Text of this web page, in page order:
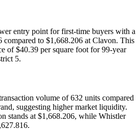
entry point for first-time buyers with a
compared to $1,668.206 at Clavon. This
of $40.39 per square foot for 99-year
5.
volume of 632 units compared
suggesting higher market liquidity.
stands at $1,668.206, while Whistler